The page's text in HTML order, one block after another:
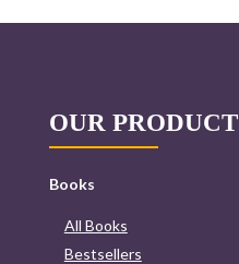
OUR
Books
All Books
Bestsellers